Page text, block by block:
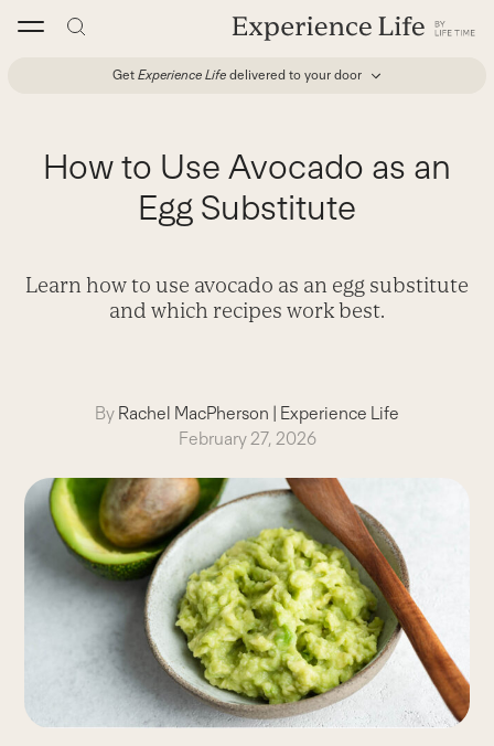
Get Experience Life delivered to your door
How to Use Avocado as an
Egg Substitute
Learn how to use avocado as an egg substitute
and which recipes work best.
By Rachel MacPherson | Experience Life
February 27, 2026